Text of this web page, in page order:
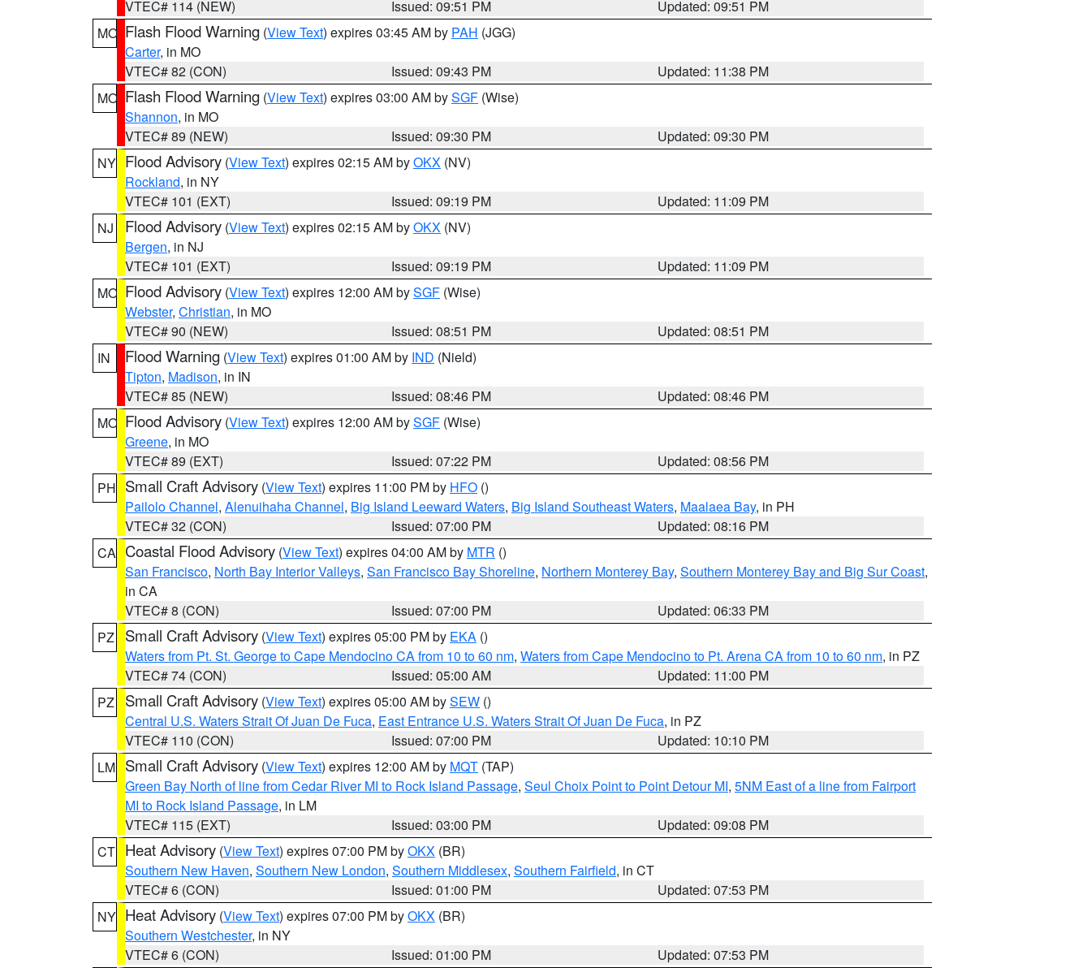
VTEC# 114 (NEW)
Issued: 09:51 PM
Updated: 09:51 PM
MO Flash Flood Warning (View Text) expires 03:45 AM by PAH (JGG)
Carter, in MO
VTEC# 82 (CON)
Issued: 09:43 PM
Updated: 11:38 PM
MO Flash Flood Warning (View Text) expires 03:00 AM bySGF (Wise)
Shannon, in MO
VTEC# 89 (NEW)
Issued: 09:30 PM
Updated: 09:30 PM
NY Flood Advisory (View Text) expires 02:15 AM byOKX (NV)
Rockland, in NY
VTEC# 101 (EXT)
Issued: 09:19 PM
Updated: 11:09 PM
NJ
Flood Advisory (View Text) expires 02:15 AM byOKX (NV)
Bergen, in NJ
VTEC# 101 (EXT)
Issued: 09:19 PM
Updated: 11:09 PM
MO Flood Advisory (View Text) expires 12:00 AM bySGF (Wise)
Webster, Christian, in MO
VTEC# 90 (NEW)
Issued: 08:51 PM
Updated: 08:51 PM
IN
Flood Warning (View Text) expires 01:00 AM by IND (Nield)
Tipton, Madison, in IN
VTEC# 85 (NEW)
Issued: 08:46 PM
Updated: 08:46 PM
MO Flood Advisory (View Text) expires 12:00 AM bySGF (Wise)
Greene, in MO
VTEC# 89 (EXT)
Issued: 07:22 PM
Updated: 08:56 PM
PH Small Craft Advisory (View Text) expires 11:00 PM by HFO ()
Pailolo Channel, Alenuihaha Channel, Big Island Leeward Waters, Big Island Southeast Waters, Maalaea Bay, in PH
VTEC# 32 (CON)
Issued: 07:00 PM
Updated: 08:16 PM
CA Coastal Flood Advisory (View Text) expires 04:00 AM by MTR ()
San Francisco, North Bay Interior Valleys, San Francisco Bay Shoreline, Northern Monterey Bay, Southern Monterey Bay and Big Sur Coast,
in CA
VTEC# 8 (CON)
Issued: 07:00 PM
Updated: 06:33 PM
PZ
Small Craft Advisory (View Text) expires 05:00 PM by EKA ()
Waters from Pt. St. George to Cape Mendocino CA from 10 to 60 nm, Waters from Cape Mendocino to Pt. Arena CA from 10 to 60 nm, in PZ
VTEC# 74 (CON)
Issued: 05:00 AM
Updated: 11:00 PM
PZ
Small Craft Advisory (View Text) expires 05:00 AM bySEW ()
Central U.S. Waters Strait Of Juan De Fuca, East Entrance U.S. Waters Strait Of Juan De Fuca, in PZ
VTEC# 110 (CON)
Issued: 07:00 PM
Updated: 10:10 PM
LM Small Craft Advisory (View Text) expires 12:00 AM by MQT (TAP)
Green Bay North of line from Cedar River MI to Rock Island Passage, Seul Choix Point to Point Detour MI, 5NM East of a line from Fairport
MI to Rock Island Passage, in LM
VTEC# 115 (EXT)
Issued: 03:00 PM
Updated: 09:08 PM
CT Heat Advisory (View Text) expires 07:00 PM byOKX (BR)
Southern New Haven, Southern New London, Southern Middlesex, Southern Fairfield, in CT
VTEC# 6 (CON)
Issued: 01:00 PM
Updated: 07:53 PM
NY Heat Advisory (View Text) expires 07:00 PM byOKX (BR)
Southern Westchester, in NY
VTEC# 6 (CON)
Issued: 01:00 PM
Updated: 07:53 PM